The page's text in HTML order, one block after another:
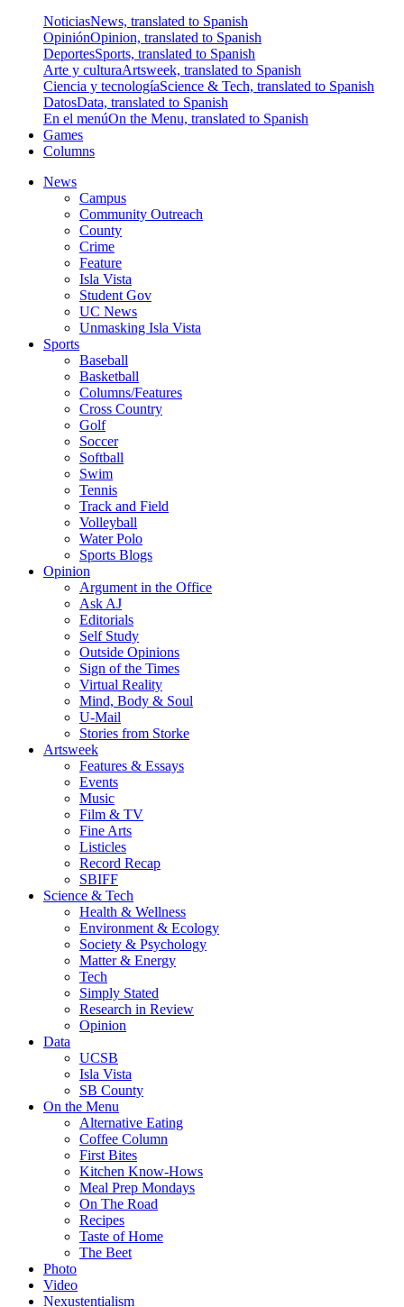
NoticiasNews, translated to Spanish
OpiniónOpinion, translated to Spanish
DeportesSports, translated to Spanish
Arte y culturaArtsweek, translated to Spanish
Ciencia y tecnologíaScience & Tech, translated to Spanish
DatosData, translated to Spanish
En el menúOn the Menu, translated to Spanish
Games
Columns
News
Campus
Community Outreach
County
Crime
Feature
Isla Vista
Student Gov
UC News
Unmasking Isla Vista
Sports
Baseball
Basketball
Columns/Features
Cross Country
Golf
Soccer
Softball
Swim
Tennis
Track and Field
Volleyball
Water Polo
Sports Blogs
Opinion
Argument in the Office
Ask AJ
Editorials
Self Study
Outside Opinions
Sign of the Times
Virtual Reality
Mind, Body & Soul
U-Mail
Stories from Storke
Artsweek
Features & Essays
Events
Music
Film & TV
Fine Arts
Listicles
Record Recap
SBIFF
Science & Tech
Health & Wellness
Environment & Ecology
Society & Psychology
Matter & Energy
Tech
Simply Stated
Research in Review
Opinion
Data
UCSB
Isla Vista
SB County
On the Menu
Alternative Eating
Coffee Column
First Bites
Kitchen Know-Hows
Meal Prep Mondays
On The Road
Recipes
Taste of Home
The Beet
Photo
Video
Nexustentialism